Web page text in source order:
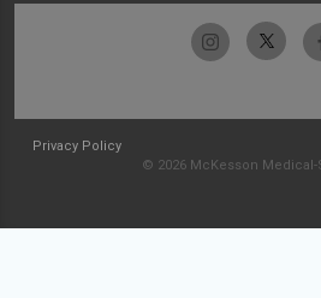
Privacy Policy
© 2026 McKesson